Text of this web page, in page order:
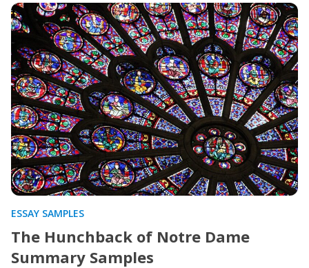
ESSAY SAMPLES
The Hunchback of Notre Dame
Summary Samples